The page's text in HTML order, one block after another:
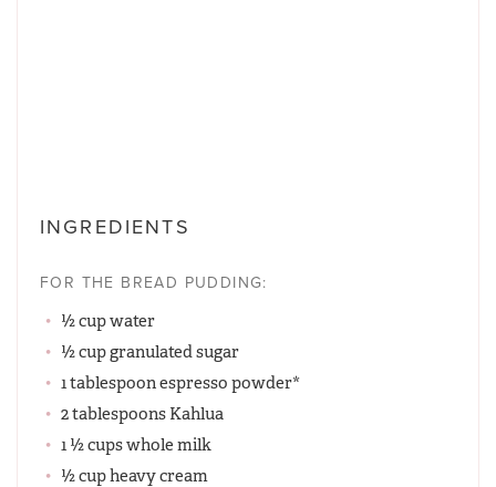
INGREDIENTS
FOR THE BREAD PUDDING:
½ cup water
½ cup granulated sugar
1 tablespoon espresso powder*
2 tablespoons Kahlua
1 ½ cups whole milk
½ cup heavy cream